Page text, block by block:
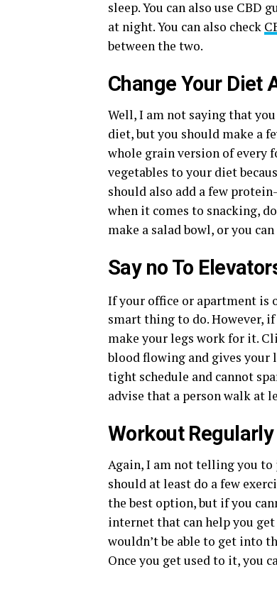
sleep. You can also use
at night. You can also check
between the two.
Change Your Diet
Well, I am not saying that
diet, but you should make a
whole grain version of every
vegetables to your diet
should also add a few
when it comes to snacking,
make a salad bowl, or you
Say no To
If your office or apartment is
smart thing to do. However,
make your legs work for it.
blood flowing and gives your
tight schedule and cannot
advise that a person walk at
Workout Regularly
Again, I am not telling you
should at least do a few
the best option, but if you
internet that can help you
wouldn’t be able to get into
Once you get used to it, you